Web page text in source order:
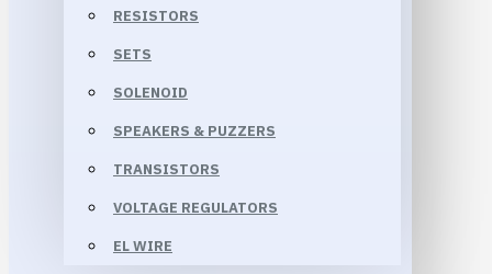
RESISTORS
SETS
SOLENOID
SPEAKERS & PUZZERS
TRANSISTORS
VOLTAGE REGULATORS
EL WIRE